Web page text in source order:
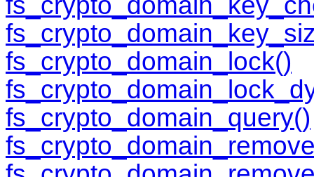
fs_crypto_domain_lock()
fs_crypto_domain_query()